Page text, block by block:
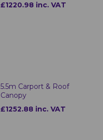
£1220.98 inc. VAT
5.5m Carport & Roof
Canopy
£1252.88 inc. VAT